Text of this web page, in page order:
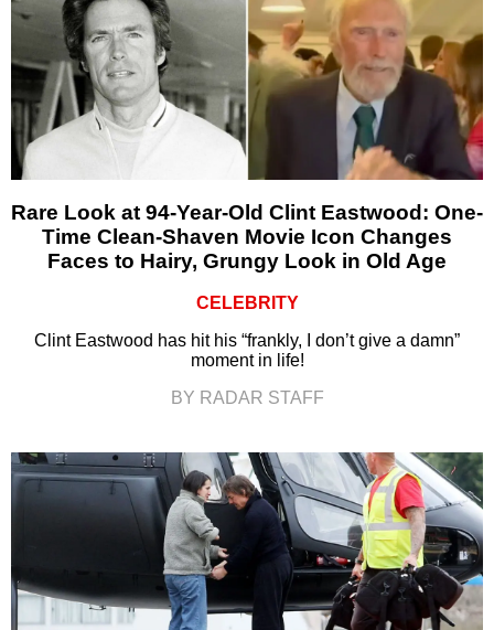
Rare Look at 94-Year-Old Clint Eastwood: One-
Time Clean-Shaven Movie Icon Changes
Faces to Hairy, Grungy Look in Old Age
CELEBRITY
Clint Eastwood has hit his “frankly, I don’t give a damn”
moment in life!
BY RADAR STAFF